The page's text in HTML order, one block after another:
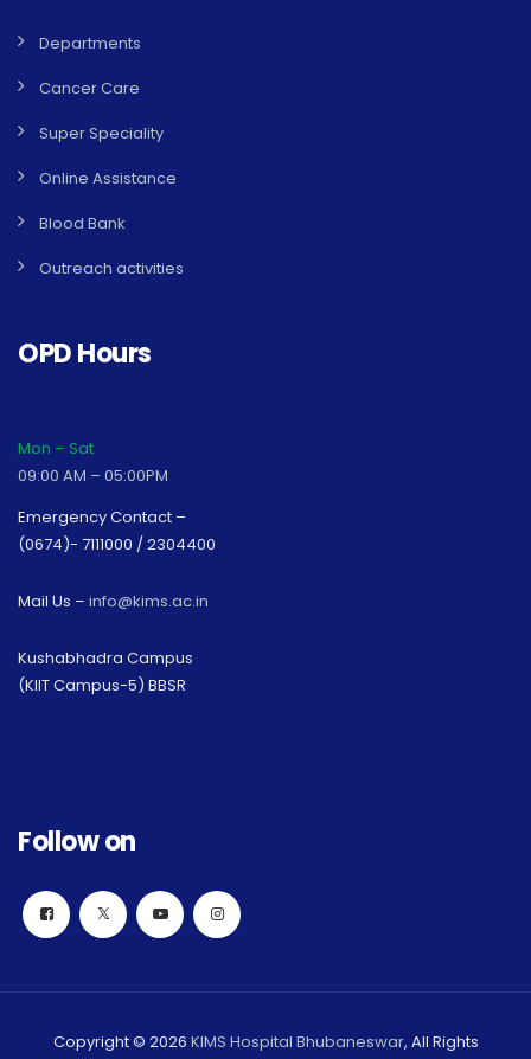
Departments
Cancer Care
Super Speciality
Online Assistance
Blood Bank
Outreach activities
OPD Hours
Mon – Sat
09:00 AM – 05:00PM
Emergency Contact –
(0674)- 7111000 / 2304400
Mail Us – info@kims.ac.in
Kushabhadra Campus
(KIIT Campus-5) BBSR
Follow on
Copyright © 2026 KIMS Hospital Bhubaneswar, All Rights